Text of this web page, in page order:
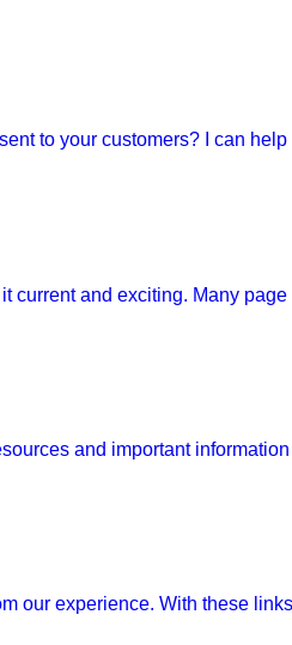
to your customers? I can
current and exciting. Many
and important
our experience. With these